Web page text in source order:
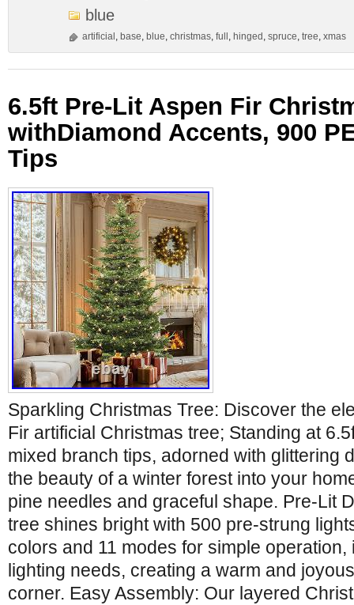
blue
artificial , base, blue, christmas, full , hinged , spruce, tree, xmas
6.5ft Pre-Lit Aspen Fir
withDiamond Accents, 900
Tips
Sparkling Christmas Tree: Discover the
Fir artificial Christmas tree; Standing at
mixed branch tips, adorned with glittering
the beauty of a winter forest into your
pine needles and graceful shape. Pre-Lit
tree shines bright with 500 pre-strung
colors and 11 modes for simple
lighting needs, creating a warm and
corner. Easy Assembly: Our layered